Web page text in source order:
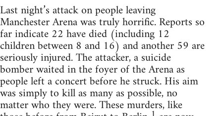
Last night’s attack on people leaving
Manchester Arena was truly horrific. Reports so
far indicate 22 have died (including 12
children between 8 and 16) and another 59 are
seriously injured. The attacker, a suicide
bomber waited in the foyer of the Arena as
people left a concert before he struck. His aim
was simply to kill as many as possible, no
matter who they were. These murders, like